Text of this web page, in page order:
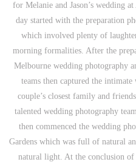
for Melanie and Jason’s wedding
day started with the preparation
which involved plenty of
morning formalities. After the
Melbourne wedding photography
teams then captured the
couple’s closest family and
talented wedding photography
then commenced the wedding
Gardens which was full of natural
natural light. At the conclusion